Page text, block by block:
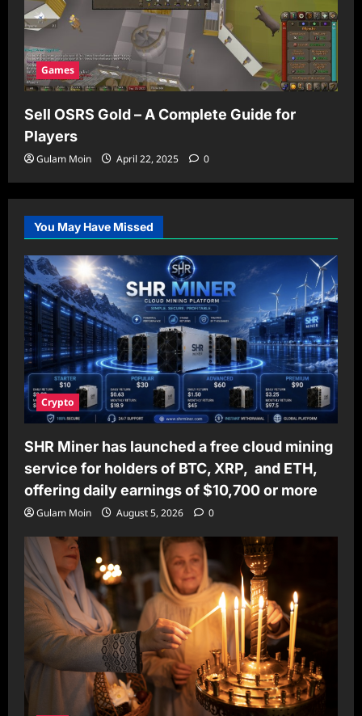
Games
Sell OSRS Gold – A Complete Guide for
Players
Gulam Moin April 22, 2025 0
You May Have Missed
Crypto
SHR Miner has launched a free cloud mining
service for holders of BTC, XRP, and ETH,
offering daily earnings of $10,700 or more
Gulam Moin August 5, 2026 0